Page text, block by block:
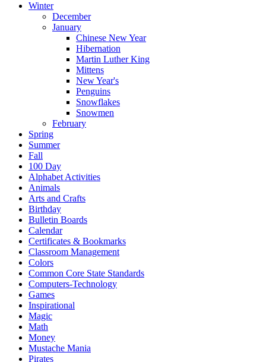
Winter
December
January
Chinese New Year
Hibernation
Martin Luther King
Mittens
New Year's
Penguins
Snowflakes
Snowmen
February
Spring
Summer
Fall
100 Day
Alphabet Activities
Animals
Arts and Crafts
Birthday
Bulletin Boards
Calendar
Certificates & Bookmarks
Classroom Management
Colors
Common Core State Standards
Computers-Technology
Games
Inspirational
Magic
Math
Money
Mustache Mania
Pirates